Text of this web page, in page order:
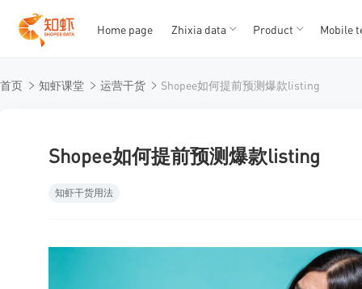
12345
Home page Zhixia data Product Mobile
首页 知虾课堂 运营干货 Shopee如何提前预测爆款listing
Shopee如何提前预测爆款listing
知虾干货用法